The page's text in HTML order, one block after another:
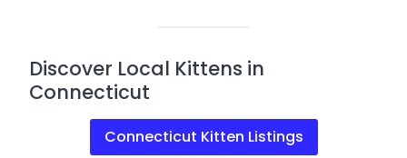
Discover Local Kittens in
Connecticut
Connecticut Kitten Listings